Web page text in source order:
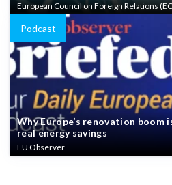
European Council on Foreign Relations
Podcast
Why Europe’s renovation boom
real energy savings
EU Observer